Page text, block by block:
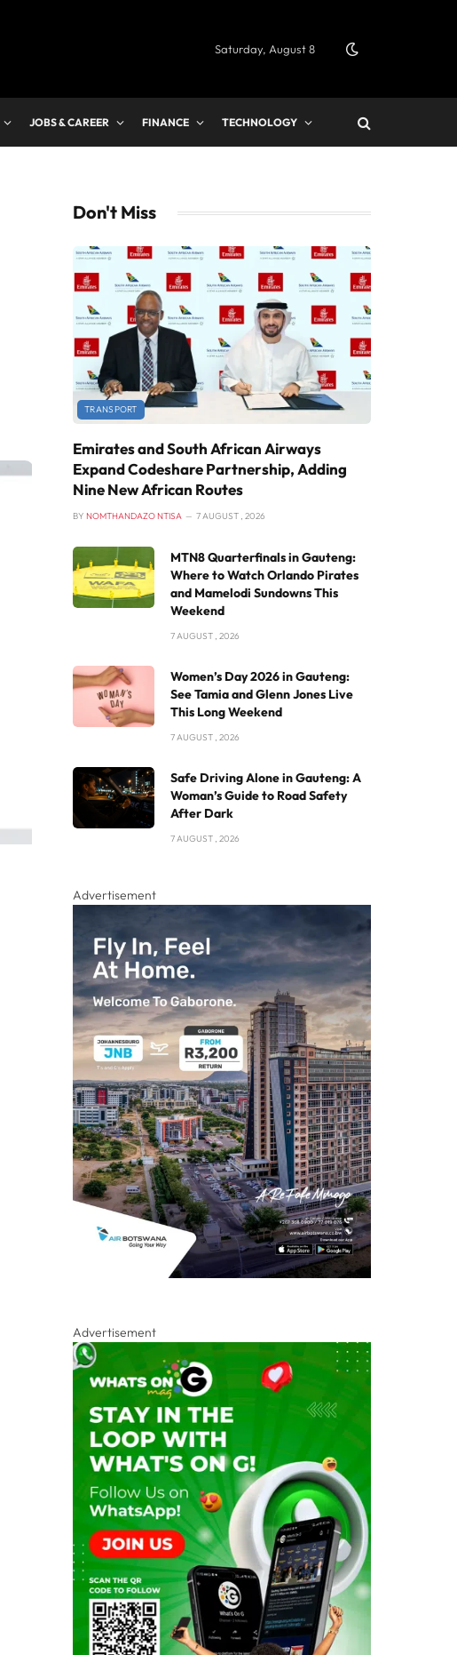
Saturday, August 8
JOBS & CAREER FINANCE TECHNOLOGY
Don't Miss
TRANSPORT
Emirates and South African Airways
Expand Codeshare Partnership, Adding
Nine New African Routes
BY NOMTHANDAZO NTISA 7 AUGUST , 2026
MTN8 Quarterfinals in Gauteng:
Where to Watch Orlando Pirates
and Mamelodi Sundowns This
Weekend
7 AUGUST , 2026
Women’s Day 2026 in Gauteng:
See Tamia and Glenn Jones Live
This Long Weekend
7 AUGUST , 2026
Safe Driving Alone in Gauteng: A
Woman’s Guide to Road Safety
After Dark
7 AUGUST , 2026
Advertisement
Advertisement